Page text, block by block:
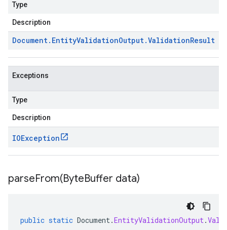
Type
Description
Document. EntityValidationOutput.ValidationResult
Exceptions
Type
Description
IOException
parseFrom(ByteBuffer data)
public static Document.EntityValidationOutput.